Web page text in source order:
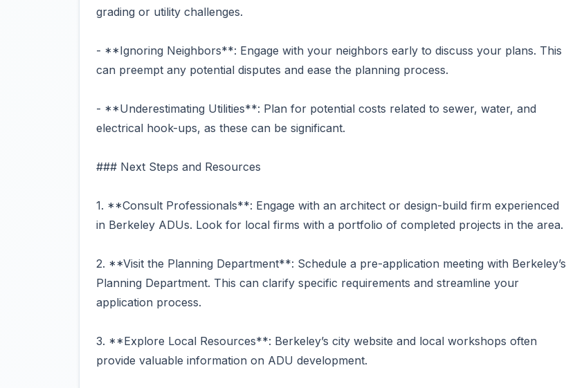
grading or utility challenges.
- **Ignoring Neighbors**: Engage with your neighbors early to discuss your plans. This
can preempt any potential disputes and ease the planning process.
- **Underestimating Utilities**: Plan for potential costs related to sewer, water, and
electrical hook-ups, as these can be significant.
### Next Steps and Resources
1. **Consult Professionals**: Engage with an architect or design-build firm experienced
in Berkeley ADUs. Look for local firms with a portfolio of completed projects in the area.
2. **Visit the Planning Department**: Schedule a pre-application meeting with Berkeley’s
Planning Department. This can clarify specific requirements and streamline your
application process.
3. **Explore Local Resources**: Berkeley’s city website and local workshops often
provide valuable information on ADU development.